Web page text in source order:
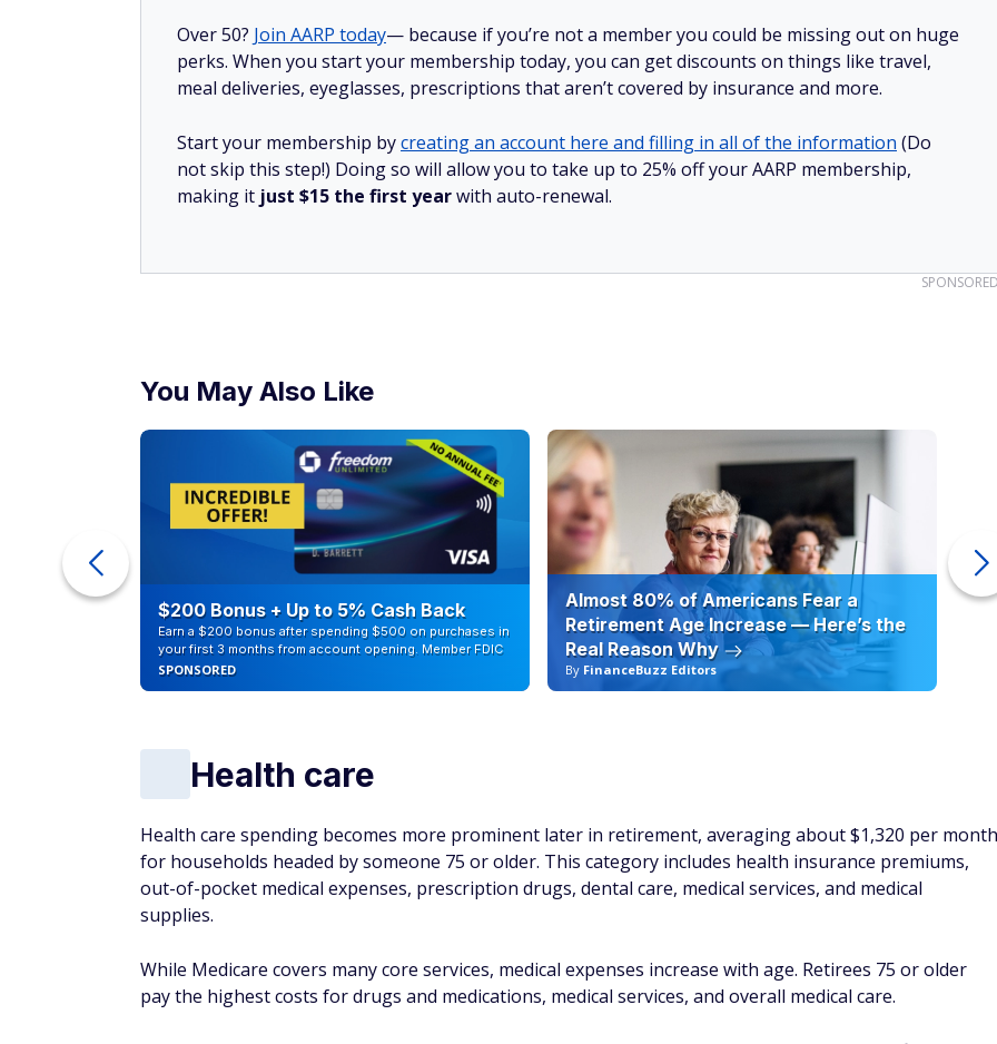
Over 50? Join AARP today— because if you’re not a member you could be missing out on huge
perks. When you start your membership today, you can get discounts on things like travel,
meal deliveries, eyeglasses, prescriptions that aren’t covered by insurance and more.
Start your membership bycreating an account here and filling in all of the information (Do
not skip this step!) Doing so will allow you to take up to 25% off your AARP membership,
making it just $15 the first yearwith auto-renewal.
You May Also Like
$200 Bonus + Up to 5% Cash Back
Earn a $200 bonus after spending $500 on purchases in
your first 3 months from account opening. Member FDIC
SPONSORED
Almost 80% of Americans Fear a
Retirement Age Increase — Here’s the
Real Reason Why
By FinanceBuzz Editors
Health care
Health care spending becomes more prominent later in retirement, averaging about $1,320 per month
for households headed by someone 75 or older. This category includes health insurance premiums,
out-of-pocket medical expenses, prescription drugs, dental care, medical services, and medical
supplies.
While Medicare covers many core services, medical expenses increase with age. Retirees 75 or older
pay the highest costs for drugs and medications, medical services, and overall medical care.